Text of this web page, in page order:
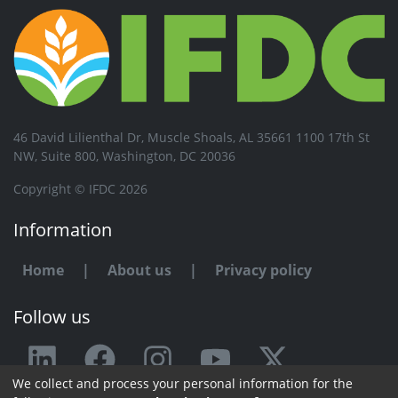
46 David Lilienthal Dr, Muscle Shoals, AL 35661 1100 17th St
NW, Suite 800, Washington, DC 20036
Copyright © IFDC 2026
Information
Home | About us | Privacy policy
Follow us
Any issue or feedback?
We collect and process your personal information for the